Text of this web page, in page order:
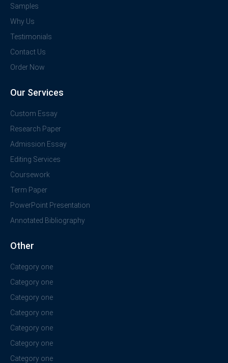
Samples
Why Us
Testimonials
Contact Us
Order Now
Our Services
Custom Essay
Research Paper
Admission Essay
Editing Services
Coursework
Term Paper
PowerPoint Presentation
Annotated Bibliography
Other
Category one
Category one
Category one
Category one
Category one
Category one
Category one